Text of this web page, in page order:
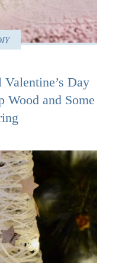
Day
Wood and Some